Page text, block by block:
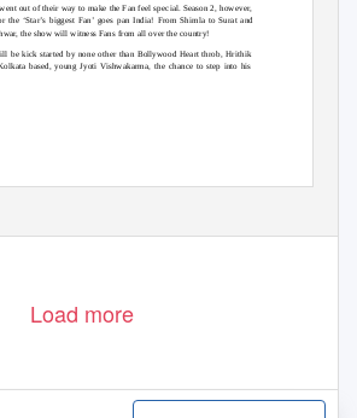
out of their way to make the Fan feel special. Season 2, however,
the ‘Star’s biggest Fan’ goes pan India! From Shimla to Surat and
the show will witness Fans from all over the country!
be kick started by none other than Bollywood Heart throb, Hrithik
based, young Jyoti Vishwakarma, the chance to step into his
Load more